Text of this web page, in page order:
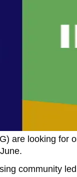
are looking for
community